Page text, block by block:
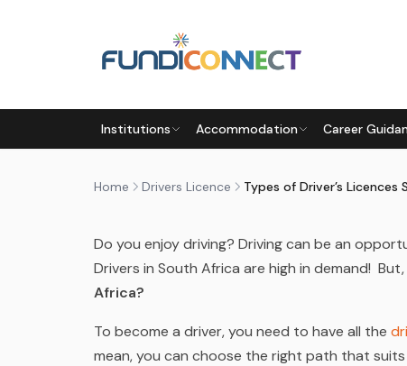
Institutions Accommodation Career
Home Drivers Licence
DRIVERS LICENCETRANSPORT AND LOGISTICS
TYPES OF DRIVER’S
by FundiConnect Editorial Team|24 July 2023·
Do you enjoy driving? Driving can be an
Drivers in South Africa are high in demand!
Africa?
To become a driver, you need to have all the
mean, you can choose the right path that suits